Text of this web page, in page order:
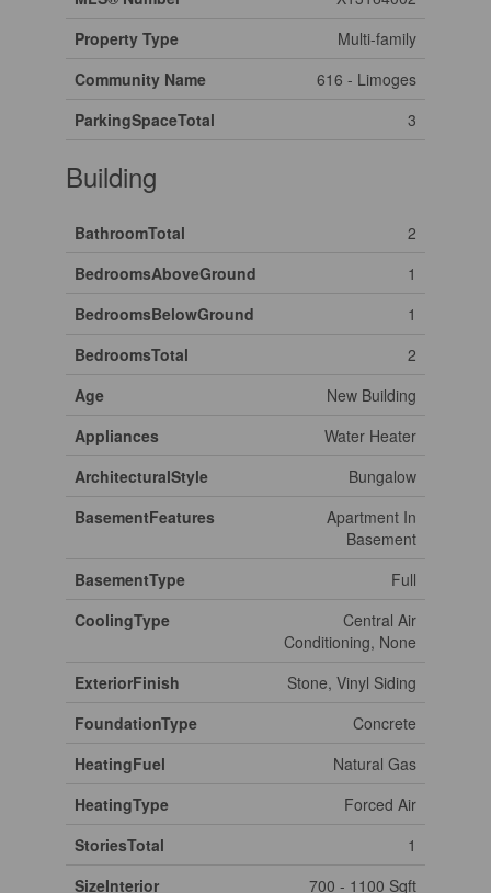
Property Type
Multi-family
Community Name
616 - Limoges
ParkingSpaceTotal
3
Building
BathroomTotal
2
BedroomsAboveGround
1
BedroomsBelowGround
1
BedroomsTotal
2
Age
New Building
Appliances
Water Heater
ArchitecturalStyle
Bungalow
BasementFeatures
Apartment In
Basement
BasementType
Full
CoolingType
Central Air
Conditioning, None
ExteriorFinish
Stone, Vinyl Siding
FoundationType
Concrete
HeatingFuel
Natural Gas
HeatingType
Forced Air
StoriesTotal
1
SizeInterior
700 - 1100 Sqft